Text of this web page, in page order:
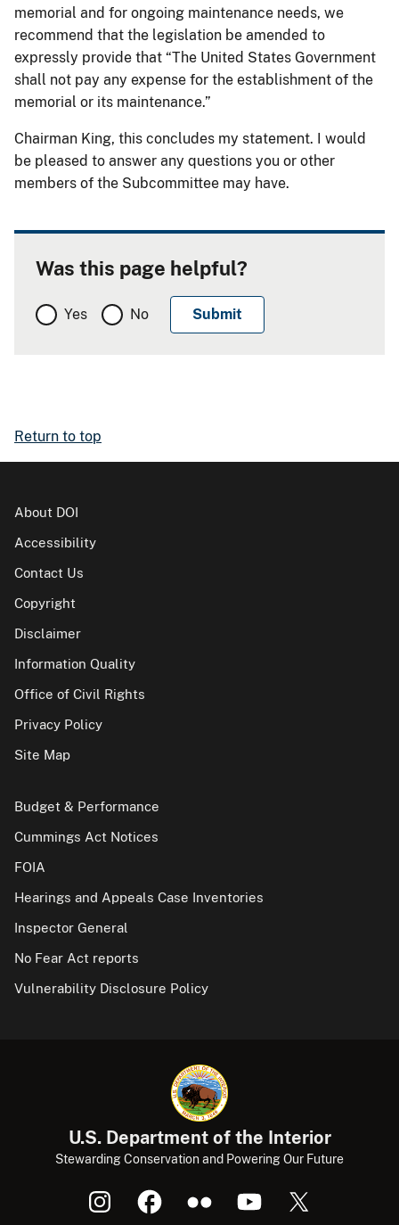
memorial and for ongoing maintenance needs, we
recommend that the legislation be amended to
expressly provide that “The United States Government
shall not pay any expense for the establishment of the
memorial or its maintenance.”
Chairman King, this concludes my statement. I would
be pleased to answer any questions you or other
members of the Subcommittee may have.
Was this page helpful?
Yes No
Return to top
About DOI
Accessibility
Contact Us
Copyright
Disclaimer
Information Quality
Office of Civil Rights
Privacy Policy
Site Map
Budget & Performance
Cummings Act Notices
FOIA
Hearings and Appeals Case Inventories
Inspector General
No Fear Act reports
Vulnerability Disclosure Policy
U.S. Department of the Interior
Stewarding Conservation and Powering Our Future